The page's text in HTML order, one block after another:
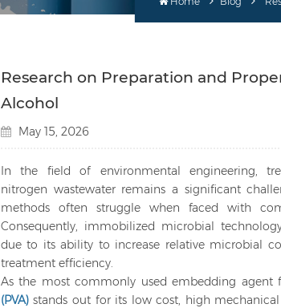
Research on Preparation and
Alcohol
May 15, 2026
In the field of environmental engineering,
nitrogen wastewater remains a significant
methods often struggle when faced with
Consequently, immobilized microbial
due to its ability to increase relative microbial
treatment efficiency.
As the most commonly used embedding agent
(PVA)stands out for its low cost, high